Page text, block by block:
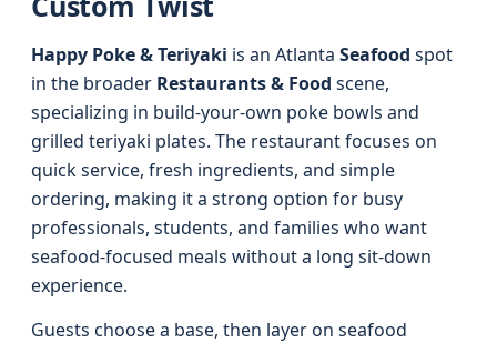
Happy Poke & Teriyaki is an Atlanta Seafood spot
in the broader Restaurants & Food scene,
specializing in build-your-own poke bowls and
grilled teriyaki plates. The restaurant focuses on
quick service, fresh ingredients, and simple
ordering, making it a strong option for busy
professionals, students, and families who want
seafood-focused meals without a long sit-down
experience.
Guests choose a base, then layer on seafood